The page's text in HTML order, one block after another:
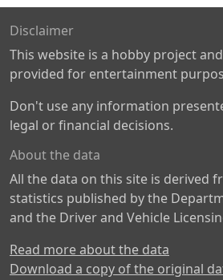
Disclaimer
This website is a hobby project
provided for entertainment
Don't use any information
legal or financial decisions.
About the data
All the data on this site is derived
statistics published by the
and the Driver and Vehicle
Read more about the data
Download a copy of the original